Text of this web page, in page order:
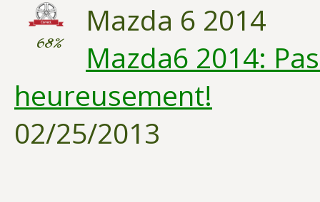
68%
Mazda 6 2014
Mazda6 2014:
heureusement!
02/25/2013